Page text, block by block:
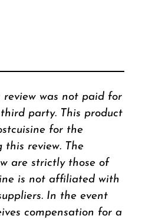
was not paid for
party. This product
for the
this review. The
are strictly those of
is not affiliated with
In the event
compensation for a